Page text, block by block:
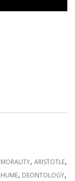
, ARISTOTLE,
, DEONTOLOGY,